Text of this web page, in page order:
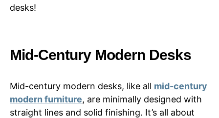
desks!
Mid-Century Modern Desks
Mid-century modern desks, like all mid-century
modern furniture, are minimally designed with
straight lines and solid finishing. It’s all about